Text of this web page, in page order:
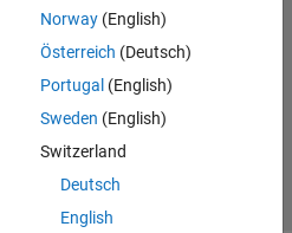
Norway(English)
Österreich (Deutsch)
Portugal (English)
Sweden (English)
Switzerland
Deutsch
English
Privacy Policy
Preventing Piracy
Inc.